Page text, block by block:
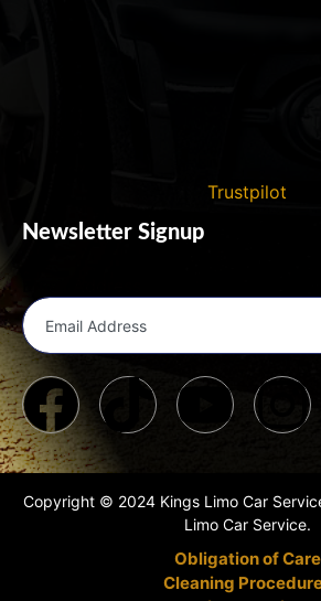
Newsletter Signup
Trustpilot
Copyright © 2024 Kings Limo Car
Limo Car Service.
Obligation of Care
Cleaning